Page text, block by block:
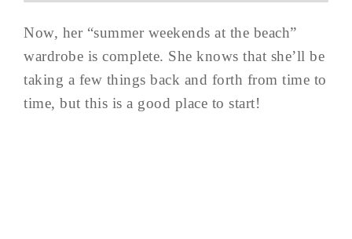
Now, her “summer weekends at the beach”
wardrobe is complete. She knows that she’ll be
taking a few things back and forth from time to
time, but this is a good place to start!